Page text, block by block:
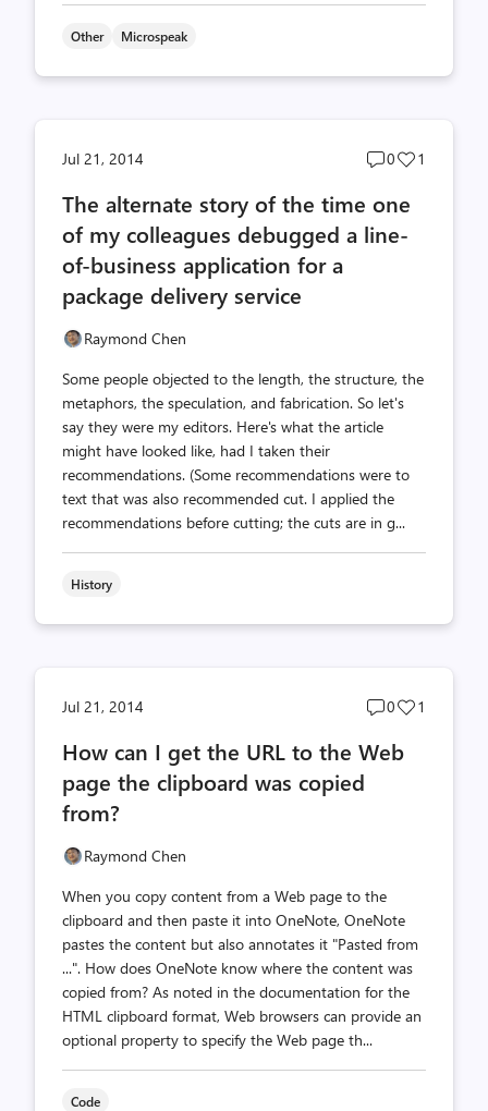
Other Microspeak
Jul 21, 2014
Post
count
0
Post
1
The alternate story of the time one
of my colleagues debugged a line-
of-business application for a
package delivery service
Raymond Chen
Some people objected to the length, the structure, the
metaphors, the speculation, and fabrication. So let's
say they were my editors. Here's what the article
might have looked like, had I taken their
recommendations. (Some recommendations were to
text that was also recommended cut. I applied the
recommendations before cutting; the cuts are in g...
History
Jul 21, 2014
Post
count
0
Post
1
How can I get the URL to the Web
page the clipboard was copied
from?
Raymond Chen
When you copy content from a Web page to the
clipboard and then paste it into OneNote, OneNote
pastes the content but also annotates it "Pasted from
...". How does OneNote know where the content was
copied from? As noted in the documentation for the
HTML clipboard format, Web browsers can provide an
optional property to specify the Web page th...
Code